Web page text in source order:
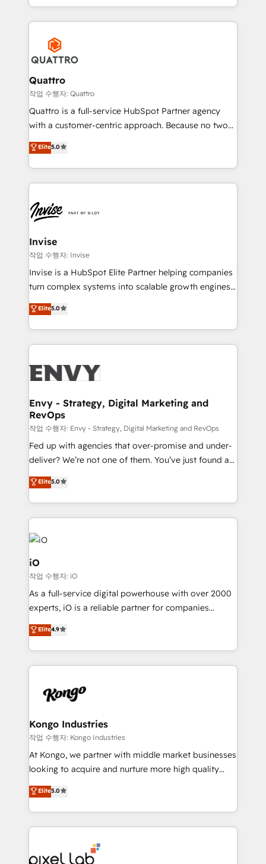
efficiency, and achieve ROI. 🔧 Flexible Service
Packages: Choose ongoing support or project-based
enhancing business operations and brand
reputation. It collaborates with organizations and
enterprises in both the public and private sectors,
through a multicultural and multidisciplinary team
that integrates expertise in humanities, economics,
technology, law, and organization, bringing together
managers, entrepreneurs, and seasoned
professionals from companies with over forty years
of market presence. Our Pillars: • RevOps
Training • Marketing, Sales and Customer Service
Automation • System Integration • Web-design on
Quattro
작업 수행자: Quattro
Quattro is a full-service HubSpot Partner agency
with a customer-centric approach. Because no two
clients have the same needs, Quattro offer a
bespoke approach for every client. Services include
business growth strategies, sales enablement, CRM
set-up, Migrations, Integrations, Enterprise level
Ops Hub Software, inbound marketing strategy,
content strategies, branding, HubSpot CMS,
bespoke web apps and growth driven design
websites. Experienced in helping Global B2B
Manufacturers, Fintech, Professional Services, IT and
SaaS industries.
Elite5.0
Invise
작업 수행자: Invise
Invise is a HubSpot Elite Partner helping companies
turn complex systems into scalable growth engines.
We combine strategy, technology and change
management to drive measurable results. As part of
the fast-growing Siloy Group, we unite more than
250+ HubSpot experts across Europe – ready to
business goals. Talk to us if you’re looking to: -
reliable source of truth - Unlock the full value of your
CRM and marketing data, not just implement a
system - Accelerate impact with a partner who
understands both strategy and technology
Elite5.0
Envy - Strategy, Digital Marketing and
RevOps
작업 수행자: Envy - Strategy, Digital Marketing and RevOps
Fed up with agencies that over-promise and under-
deliver? We’re not one of them. You’ve just found a
B2B Tech Marketing & RevOps agency that delivers
clear communication and real results—seriously.
Since 2014, we’ve helped brands like Yotpo,
Passport Card, BrandShield, Nuvei, and Fiverr
Enterprise clean up their RevOps, build predictable
pipelines, and make sense of their HubSpot data. As
a project or ongoing service, we help with: - RevOps
that keeps revenue moving – fixing messy lead
handoffs, broken sales processes, and murky
reporting so nothing gets lost. - HubSpot without
and process implementation. - Custom HubSpot
PPC, content, and messaging built for pipeline
growth. With 82% of clients renewing retainers, we
Elite Partner. Let’s talk!
Elite5.0
iO
작업 수행자: iO
As a full-service digital powerhouse with over 2000
experts, iO is a reliable partner for companies
looking to strengthen their position in the fields of
marketing, technology, content, strategy and
creation. iO combines in-depth knowledge on both
the marketing and technology end of HubSpot,
from end-to-end. Teams of marketing specialists,
side to meet the specific demands of every client
and project. Dedicated HubSpot teams combine all
skills for HubSpot projects from strategy to
implementation and training. Skilled in-house
complex API integrations with external platforms.
Working from several campuses across Belgium, The
such as Brussels Airport, Volvo, Farmaline, Agilitas,
Elite4.9
Kongo Industries
작업 수행자: Kongo Industries
At Kongo, we partner with middle market businesses
looking to acquire and nurture more high quality
leads. We use digital media, marketing cloud,
automation and software integration to drive sales
and, deliver clarity on marketing expenditure.
Elite5.0